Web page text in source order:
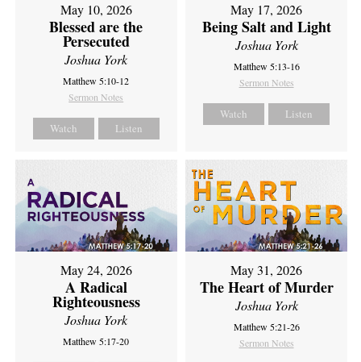
May 10, 2026
Blessed are the
Persecuted
Joshua York
Matthew 5:10-12
Sermon Notes
Watch Listen
May 17, 2026
Being Salt and Light
Joshua York
Matthew 5:13-16
Sermon Notes
Watch Listen
May 24, 2026
A Radical
Righteousness
Joshua York
Matthew 5:17-20
May 31, 2026
The Heart of Murder
Joshua York
Matthew 5:21-26
Sermon Notes